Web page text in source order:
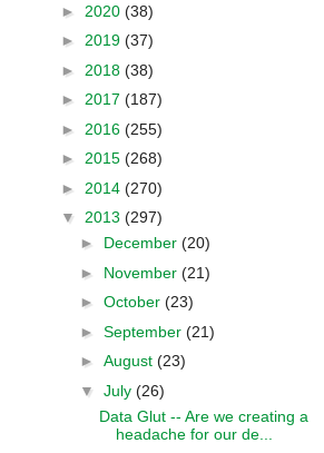
► 2020 (38)
► 2019 (37)
► 2018 (38)
► 2017 (187)
► 2016 (255)
► 2015 (268)
► 2014 (270)
▼ 2013 (297)
► December (20)
► November (21)
► October (23)
► September (21)
► August (23)
▼ July (26)
Data Glut -- Are we creating a
headache for our de...